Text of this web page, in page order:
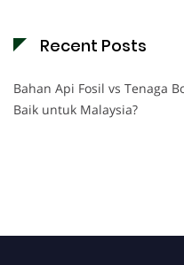
Recent Posts
Bahan Api Fosil vs Tenaga
Baik untuk Malaysia?